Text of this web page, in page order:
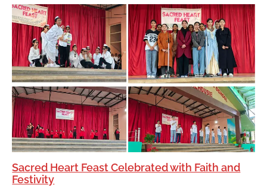
Sacred Heart Feast Celebrated with Faith and
Festivity